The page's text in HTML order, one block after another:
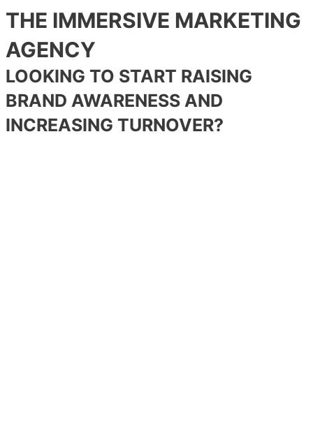
THE IMMERSIVE MARKETING
AGENCY
LOOKING TO START RAISING
BRAND AWARENESS AND
INCREASING TURNOVER?